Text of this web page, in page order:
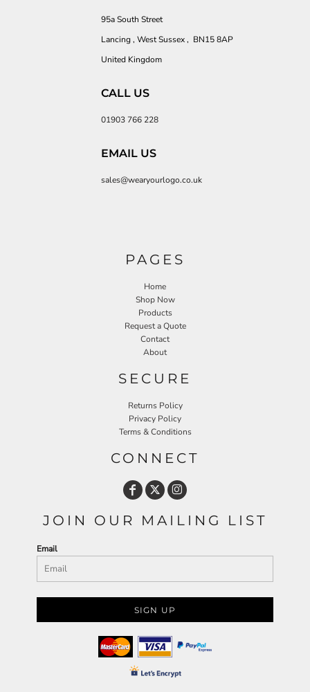
95a South Street
Lancing , West Sussex , BN15 8AP
United Kingdom
CALL US
01903 766 228
EMAIL US
sales@wearyourlogo.co.uk
PAGES
Home
Shop Now
Products
Request a Quote
Contact
About
SECURE
Returns Policy
Privacy Policy
Terms & Conditions
CONNECT
JOIN OUR MAILING LIST
Email
SIGN UP